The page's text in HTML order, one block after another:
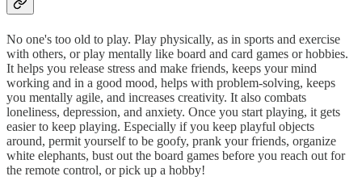
No one's too old to play. Play physically, as in sports and exercise
with others, or play mentally like board and card games or hobbies.
It helps you release stress and make friends, keeps your mind
working and in a good mood, helps with problem-solving, keeps
you mentally agile, and increases creativity. It also combats
loneliness, depression, and anxiety. Once you start playing, it gets
easier to keep playing. Especially if you keep playful objects
around, permit yourself to be goofy, prank your friends, organize
white elephants, bust out the board games before you reach out for
the remote control, or pick up a hobby!